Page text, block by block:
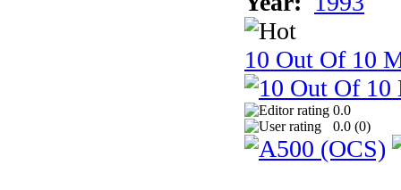
10 Out Of 10
0.0
0.0 (0)